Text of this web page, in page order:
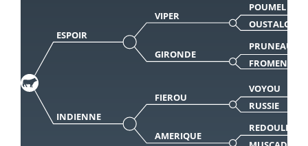
ESPOIR
VIPER
POUMEL
OUSTALO
GIRONDE
PRUNEAU
FROMENTE
INDIENNE
FIEROU
VOYOU
RUSSIE
AMERIQUE
REDOULES